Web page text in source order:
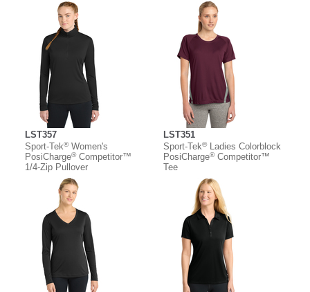
LST357
Sport-Tek®Women's
PosiCharge®Competitor™
1/4-Zip Pullover
LST351
Sport-Tek®Ladies Colorblock
PosiCharge®Competitor™
Tee